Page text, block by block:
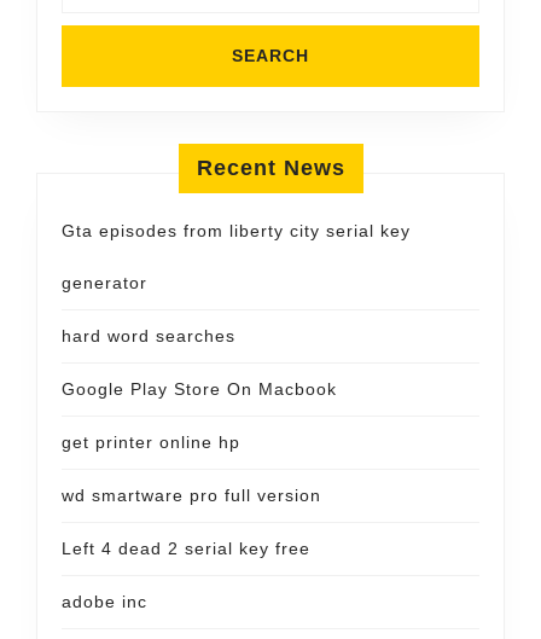
Recent News
Gta episodes from liberty city serial key
generator
hard word searches
Google Play Store On Macbook
get printer online hp
wd smartware pro full version
Left 4 dead 2 serial key free
adobe inc